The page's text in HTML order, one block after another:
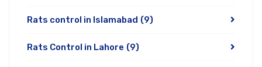
Rats control in Islamabad (9)
Rats Control in Lahore (9)